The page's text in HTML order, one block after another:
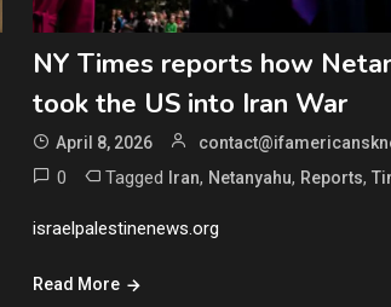
NY Times reports how
took the US into Iran War
April 8, 2026
0 Tagged Iran, Netanyahu, Reports,
israelpalestinenews.org
Read More